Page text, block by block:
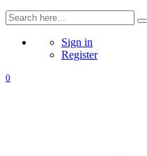
Sign in
Register
0